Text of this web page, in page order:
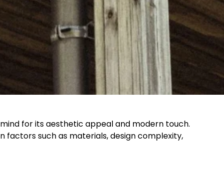
for its aesthetic appeal and modern touch.
factors such as materials, design complexity,